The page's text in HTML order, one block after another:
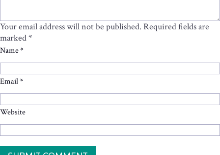
Your email address will not be published. Required fields are
marked*
Name*
Email*
Website